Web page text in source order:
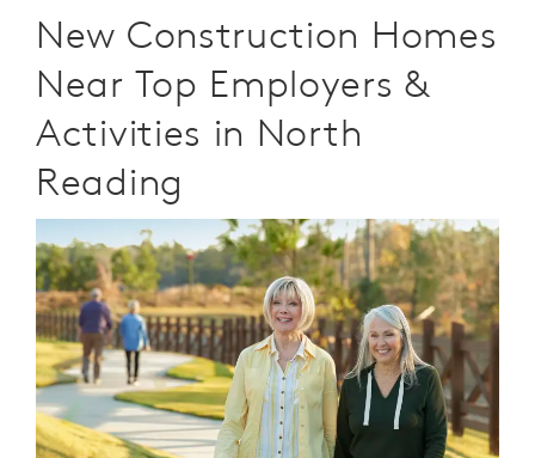
New Construction Homes
Near Top Employers &
Activities in North
Reading